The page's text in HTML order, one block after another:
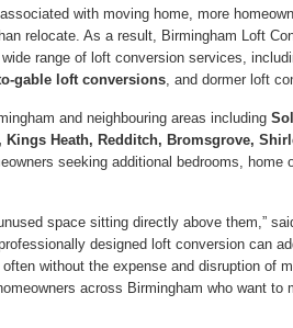
with moving home, more
relocate. As a result, Birmingham Loft
range of loft conversion services,
gable loft conversions, and dormer loft
and neighbouring areas including
Heath, Redditch, Bromsgrove,
seeking additional bedrooms, home
space sitting directly above them,”
designed loft conversion can
without the expense and disruption of
across Birmingham who want to